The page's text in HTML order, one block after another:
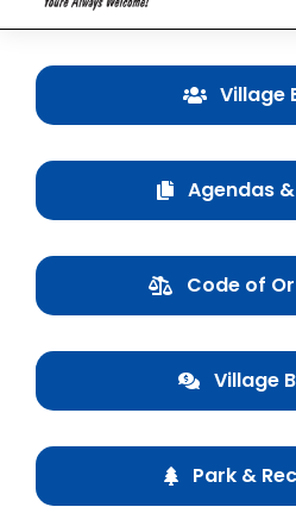
for:
Village Government
Village
Agendas
Code of
Village
Park &